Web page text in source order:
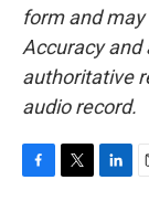
form and
Accuracy and
authoritative
audio record.